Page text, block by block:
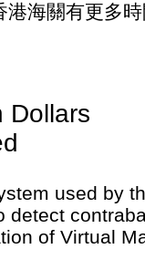
海關有更多
Dollars
used by
detect
of Virtual